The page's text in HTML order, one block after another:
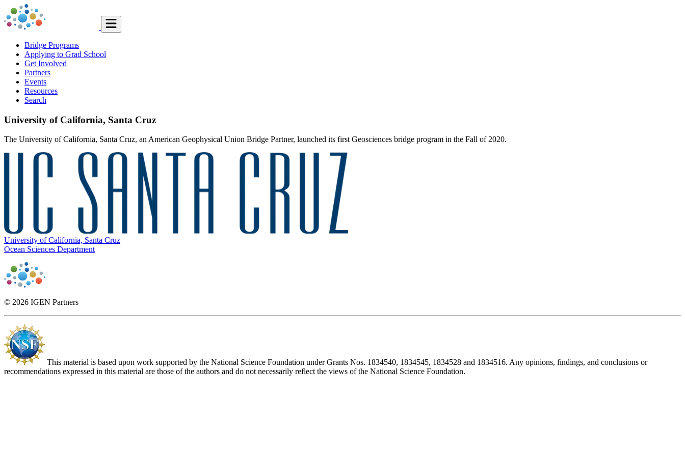
Bridge Programs
Applying to Grad School
Get Involved
Partners
Events
Resources
Search
University of California, Santa Cruz
The University of California, Santa Cruz, an American Geophysical Union Bridge Partner, launched its first Geosciences bridge program in the Fall of 2020.
University of California, Santa Cruz
Ocean Sciences Department
© 2026 IGEN Partners
This material is based upon work supported by the National Science Foundation under Grants Nos. 1834540, 1834545, 1834528 and 1834516. Any opinions, findings, and conclusions or
recommendations expressed in this material are those of the authors and do not necessarily reflect the views of the National Science Foundation.